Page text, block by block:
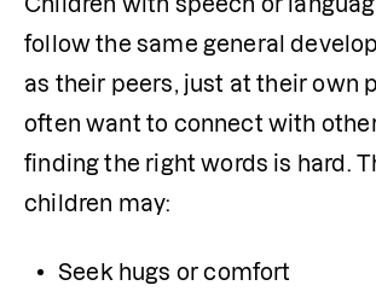
follow the same general
as their peers, just at their own
often want to connect with
finding the right words is hard.
children may:
Seek hugs or comfort